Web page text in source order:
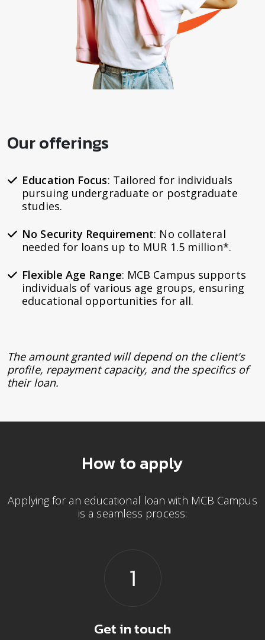
Our offerings
Education Focus: Tailored for individuals
pursuing undergraduate or postgraduate
studies.
No Security Requirement: No collateral
needed for loans up to MUR 1.5 million*.
Flexible Age Range: MCB Campus supports
individuals of various age groups, ensuring
educational opportunities for all.
The amount granted will depend on the client's
profile, repayment capacity, and the specifics of
their loan.
How to apply
Applying for an educational loan with MCB Campus
is a seamless process:
Get in touch